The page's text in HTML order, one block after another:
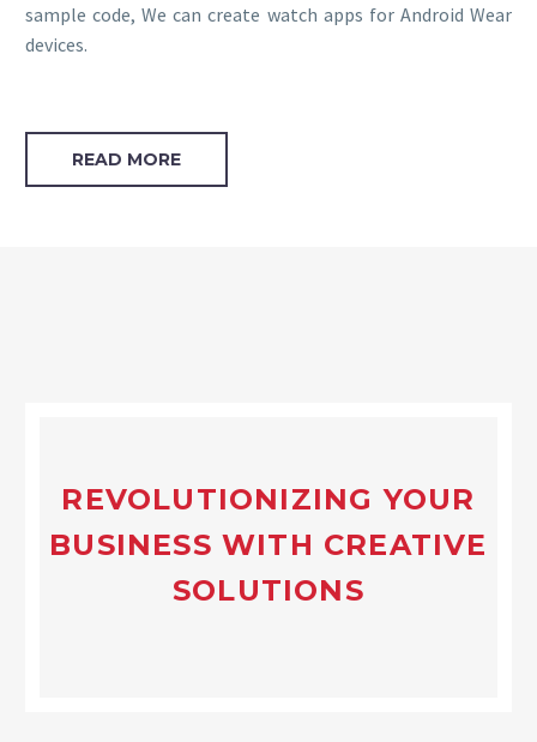
sample code, We can create watch apps for Android Wear
devices.
READ MORE
REVOLUTIONIZING YOUR
BUSINESS WITH CREATIVE
SOLUTIONS